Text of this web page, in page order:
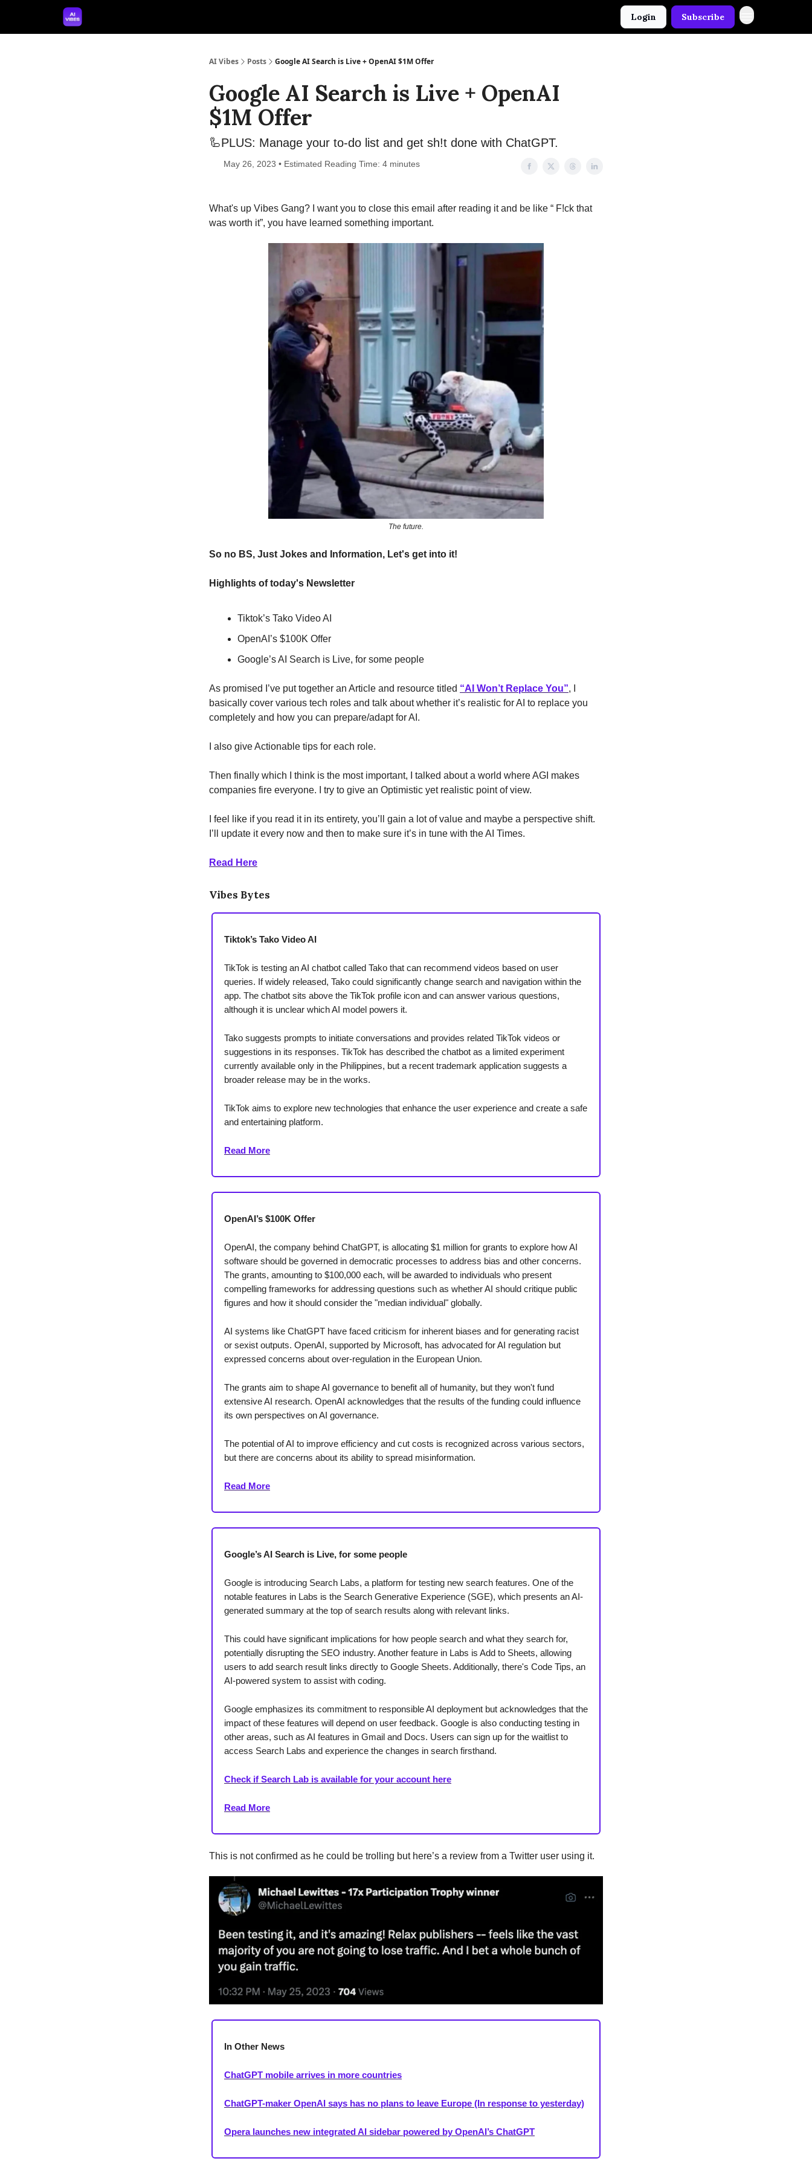
Login Subscribe
AI Vibes Posts Google AI Search is Live + OpenAI $1M Offer
Google AI Search is Live + OpenAI
$1M Offer
🦾PLUS: Manage your to-do list and get sh!t done with ChatGPT.
May 26, 2023 • Estimated Reading Time: 4 minutes
What's up Vibes Gang? I want you to close this email after reading it and be like “ F!ck that
was worth it”, you have learned something important.
The future.
So no BS, Just Jokes and Information, Let's get into it!
Highlights of today's Newsletter
Tiktok’s Tako Video AI
OpenAI’s $100K Offer
Google’s AI Search is Live, for some people
As promised I’ve put together an Article and resource titled “AI Won’t Replace You”, I
basically cover various tech roles and talk about whether it’s realistic for AI to replace you
completely and how you can prepare/adapt for AI.
I also give Actionable tips for each role.
Then finally which I think is the most important, I talked about a world where AGI makes
companies fire everyone. I try to give an Optimistic yet realistic point of view.
I feel like if you read it in its entirety, you’ll gain a lot of value and maybe a perspective shift.
I’ll update it every now and then to make sure it’s in tune with the AI Times.
Read Here
Vibes Bytes
Tiktok’s Tako Video AI
TikTok is testing an AI chatbot called Tako that can recommend videos based on user
queries. If widely released, Tako could significantly change search and navigation within the
app. The chatbot sits above the TikTok profile icon and can answer various questions,
although it is unclear which AI model powers it.
Tako suggests prompts to initiate conversations and provides related TikTok videos or
suggestions in its responses. TikTok has described the chatbot as a limited experiment
currently available only in the Philippines, but a recent trademark application suggests a
broader release may be in the works.
TikTok aims to explore new technologies that enhance the user experience and create a safe
and entertaining platform.
Read More
OpenAI’s $100K Offer
OpenAI, the company behind ChatGPT, is allocating $1 million for grants to explore how AI
software should be governed in democratic processes to address bias and other concerns.
The grants, amounting to $100,000 each, will be awarded to individuals who present
compelling frameworks for addressing questions such as whether AI should critique public
figures and how it should consider the "median individual" globally.
AI systems like ChatGPT have faced criticism for inherent biases and for generating racist
or sexist outputs. OpenAI, supported by Microsoft, has advocated for AI regulation but
expressed concerns about over-regulation in the European Union.
The grants aim to shape AI governance to benefit all of humanity, but they won't fund
extensive AI research. OpenAI acknowledges that the results of the funding could influence
its own perspectives on AI governance.
The potential of AI to improve efficiency and cut costs is recognized across various sectors,
but there are concerns about its ability to spread misinformation.
Read More
Google’s AI Search is Live, for some people
Google is introducing Search Labs, a platform for testing new search features. One of the
notable features in Labs is the Search Generative Experience (SGE), which presents an AI-
generated summary at the top of search results along with relevant links.
This could have significant implications for how people search and what they search for,
potentially disrupting the SEO industry. Another feature in Labs is Add to Sheets, allowing
users to add search result links directly to Google Sheets. Additionally, there's Code Tips, an
AI-powered system to assist with coding.
Google emphasizes its commitment to responsible AI deployment but acknowledges that the
impact of these features will depend on user feedback. Google is also conducting testing in
other areas, such as AI features in Gmail and Docs. Users can sign up for the waitlist to
access Search Labs and experience the changes in search firsthand.
Check if Search Lab is available for your account here
Read More
This is not confirmed as he could be trolling but here’s a review from a Twitter user using it.
In Other News
ChatGPT mobile arrives in more countries
ChatGPT-maker OpenAI says has no plans to leave Europe (In response to yesterday)
Opera launches new integrated AI sidebar powered by OpenAI’s ChatGPT